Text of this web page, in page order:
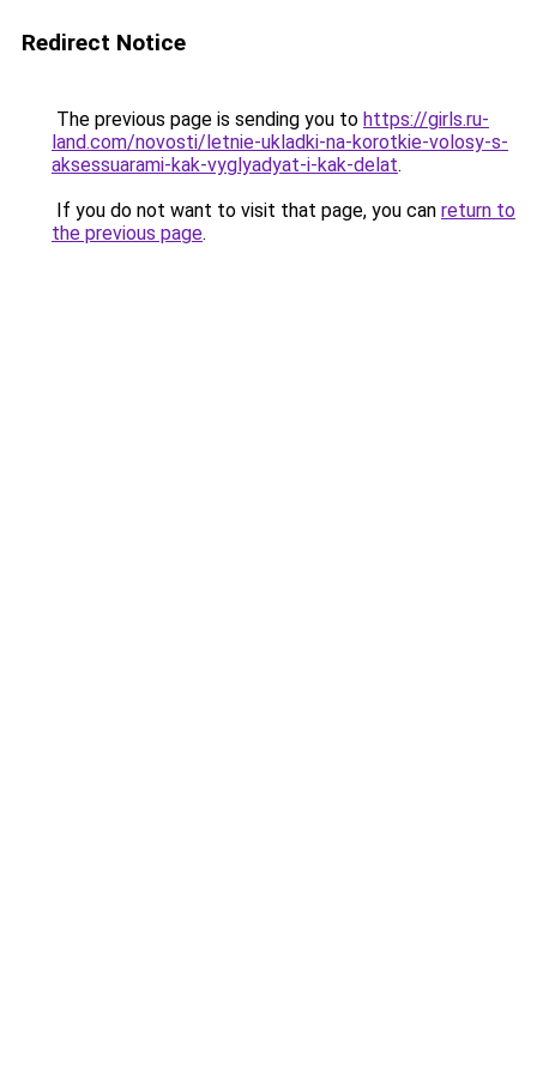
Redirect Notice
The previous page is sending you to https://girls.ru-
land.com/novosti/letnie-ukladki-na-korotkie-volosy-s-
aksessuarami-kak-vyglyadyat-i-kak-delat.
If you do not want to visit that page, you can return to
the previous page.